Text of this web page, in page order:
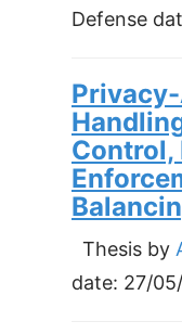
Defense
Control,
Thesis by
date: 27/